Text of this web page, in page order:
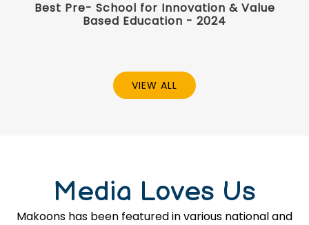
Best Pre- School for Innovation & Value
Based Education - 2024
VIEW ALL
Media Loves Us
Makoons has been featured in various national and